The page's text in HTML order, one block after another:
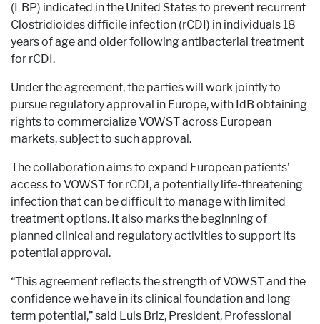
(LBP) indicated in the United States to prevent recurrent
Clostridioides difficile infection (rCDI) in individuals 18
years of age and older following antibacterial treatment
for rCDI.
Under the agreement, the parties will work jointly to
pursue regulatory approval in Europe, with IdB obtaining
rights to commercialize VOWST across European
markets, subject to such approval.
The collaboration aims to expand European patients’
access to VOWST for rCDI, a potentially life-threatening
infection that can be difficult to manage with limited
treatment options. It also marks the beginning of
planned clinical and regulatory activities to support its
potential approval.
“This agreement reflects the strength of VOWST and the
confidence we have in its clinical foundation and long
term potential,” said Luis Briz, President, Professional